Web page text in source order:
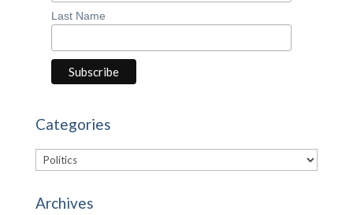
Last Name
Categories
Categories
Archives